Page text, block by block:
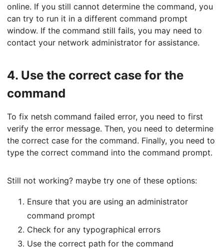
online. If you still cannot determine the command, you
can try to run it in a different command prompt
window. If the command still fails, you may need to
contact your network administrator for assistance.
4. Use the correct case for the
command
To fix netsh command failed error, you need to first
verify the error message. Then, you need to determine
the correct case for the command. Finally, you need to
type the correct command into the command prompt.
Still not working? maybe try one of these options:
Ensure that you are using an administrator
command prompt
Check for any typographical errors
Use the correct path for the command